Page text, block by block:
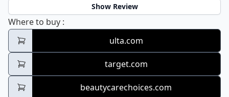
Show Review
Where to buy DevaCurl SuperCream Coconut Curl Styler
:
ulta.com
target.com
beautycarechoices.com